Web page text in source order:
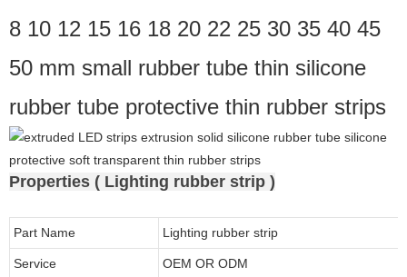
8 10 12 15 16 18 20 22 25 30 35 40 45
50 mm small rubber tube thin silicone
rubber tube protective thin rubber strips
Properties ( Lighting rubber strip )
Part Name Lighting rubber strip
Service OEM OR ODM